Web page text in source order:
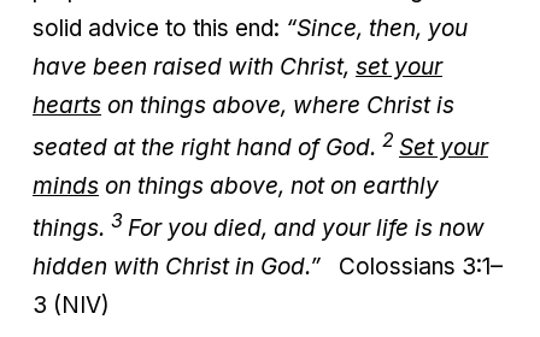
solid advice to this end: “Since, then, you
have been raised with Christ, set your
hearts on things above, where Christ is
seated at the right hand of God. 2 Set your
minds on things above, not on earthly
things. 3 For you died, and your life is now
hidden with Christ in God.” Colossians 3:1–
3 (NIV)